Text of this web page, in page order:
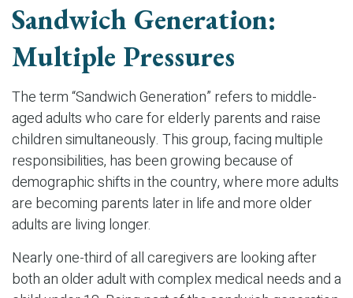
Sandwich Generation:
Multiple Pressures
The term “Sandwich Generation” refers to middle-
aged adults who care for elderly parents and raise
children simultaneously. This group, facing multiple
responsibilities, has been growing because of
demographic shifts in the country, where more adults
are becoming parents later in life and more older
adults are living longer.
Nearly one-third of all caregivers are looking after
both an older adult with complex medical needs and a